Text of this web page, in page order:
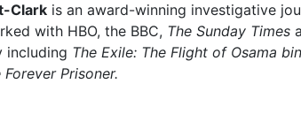
Clark is an award-winning investigative
with HBO, the BBC, The Sunday Times
including The Exile: The Flight of Osama
Forever Prisoner.